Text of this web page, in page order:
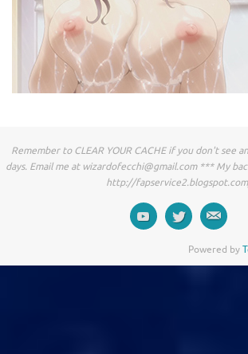
Remember to CLEAR YOUR CACHE if you don't see
days. Email me at wizardofecchi@gmail.com*** My
http://
Powered by